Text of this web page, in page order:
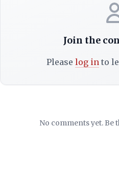
Join the
Please log into
No comments yet. Be